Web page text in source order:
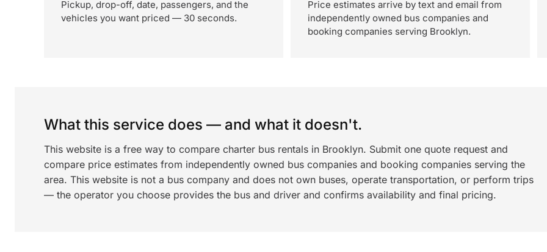
Pickup, drop-off, date, passengers, and the
vehicles you want priced — 30 seconds.
Price estimates arrive by text and email from
independently owned bus companies and
booking companies serving Brooklyn.
What this service does — and what it doesn't.
This website is a free way to compare charter bus rentals in Brooklyn. Submit one quote request and
compare price estimates from independently owned bus companies and booking companies serving the
area. This website is not a bus company and does not own buses, operate transportation, or perform trips
— the operator you choose provides the bus and driver and confirms availability and final pricing.